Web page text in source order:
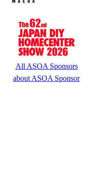
All ASOA Sponsors
about ASOA Sponsor